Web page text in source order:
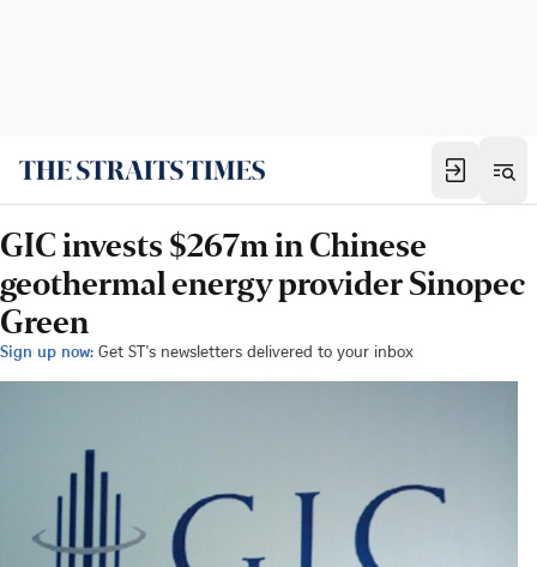
GIC invests $267m in Chinese
geothermal energy provider Sinopec
Green
Sign up now: Get ST's newsletters delivered to your inbox